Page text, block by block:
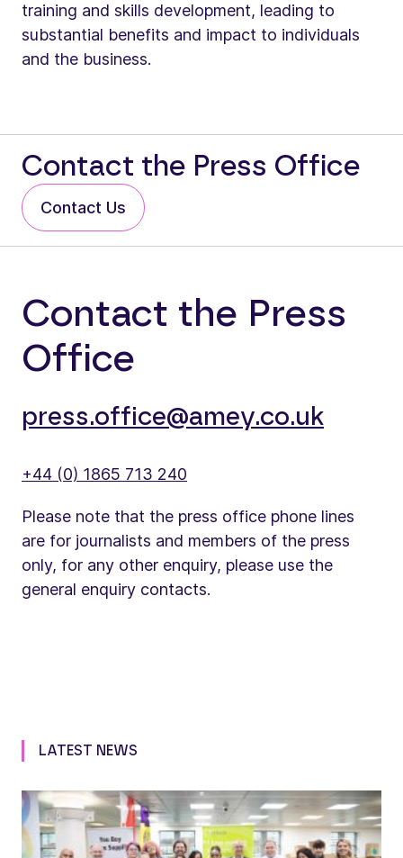
training and skills development, leading to
substantial benefits and impact to individuals
and the business.
Contact the Press Office
Contact Us
Contact the Press
Office
press.office@amey.co.uk
+44 (0) 1865 713 240
Please note that the press office phone lines
are for journalists and members of the press
only, for any other enquiry, please use the
general enquiry contacts.
LATEST NEWS